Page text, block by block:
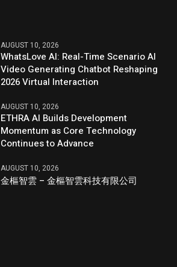
AUGUST 10, 2026
WhatsLove AI: Real-Time Scenario AI
Video Generating Chatbot Reshaping
2026 Virtual Interaction
AUGUST 10, 2026
ETHRA AI Builds Development
Momentum as Core Technology
Continues to Advance
AUGUST 10, 2026
金樞智雲 – 金樞智雲科技有限公司